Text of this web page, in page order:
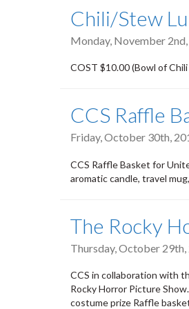
Chili/Stew
Monday, November
COST $10.00 (Bowl of
CCS Raffle
Friday, October 30th,
CCS Raffle Basket for
aromatic candle, travel
The Rocky
Thursday, October 29th,
CCS in collaboration with
Rocky Horror Picture
costume prize Raffle